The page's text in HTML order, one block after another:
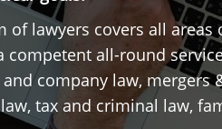
of lawyers covers all areas
all-round
company law, mergers
tax and criminal law,